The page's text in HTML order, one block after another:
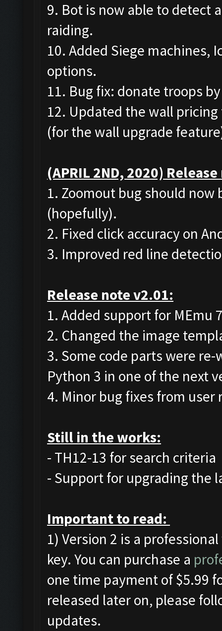
9. Bot is now able to detect
raiding.
10. Added Siege machines,
options.
11. Bug fix: donate troops
12. Updated the wall
(for the wall upgrade
(APRIL 2ND, 2020)
1. Zoomout bug should
(hopefully).
2. Fixed click accuracy on
3. Improved red line
Release note v2.01:
1. Added support for MEmu
2. Changed the image
3. Some code parts were
Python 3 in one of the next
4. Minor bug fixes from user
Still in the works:
- TH12-13 for search criteria
- Support for upgrading the
Important to read:
1) Version 2 is a
key. You can purchase a
one time payment of $5.99
released later on, please
updates.